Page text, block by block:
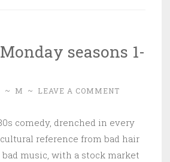
seasons 1-
~ M ~ LEAVE A COMMENT
comedy, drenched in every
reference from bad hair
music, with a stock market